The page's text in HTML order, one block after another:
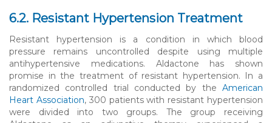
6.2. Resistant Hypertension Treatment
Resistant hypertension is a condition in which blood
pressure remains uncontrolled despite using multiple
antihypertensive medications. Aldactone has shown
promise in the treatment of resistant hypertension. In a
randomized controlled trial conducted by the American
Heart Association, 300 patients with resistant hypertension
were divided into two groups. The group receiving